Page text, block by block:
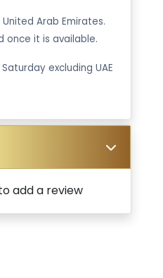
Arab Emirates.
once it is available.
excluding UAE
add a review